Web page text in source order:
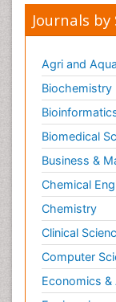
Journals by
Agri and
Biochemistry
Biomedical
Business &
Chemical
Chemistry
Clinical
Computer
Economics &